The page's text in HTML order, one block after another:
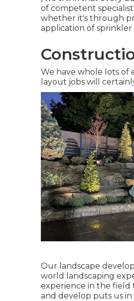
of competent
whether it's through
application of sprinkler
We have whole lots of
layout jobs will
Our landscape
world landscaping
experience in the field
and develop puts us